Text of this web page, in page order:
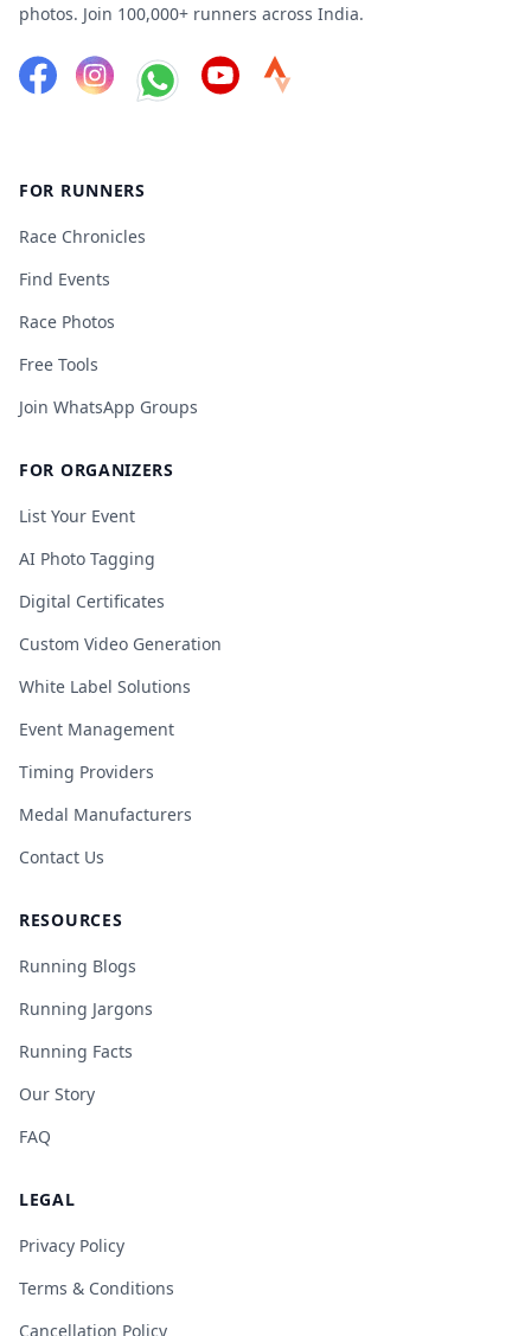
photos. Join 100,000+ runners across India.
FOR RUNNERS
Race Chronicles
Find Events
Race Photos
Free Tools
Join WhatsApp Groups
FOR ORGANIZERS
List Your Event
AI Photo Tagging
Digital Certificates
Custom Video Generation
White Label Solutions
Event Management
Timing Providers
Medal Manufacturers
Contact Us
RESOURCES
Running Blogs
Running Jargons
Running Facts
Our Story
FAQ
LEGAL
Privacy Policy
Terms & Conditions
Cancellation Policy